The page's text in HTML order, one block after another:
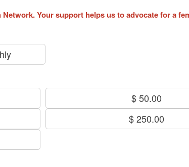
Your support helps us to advocate for a
$ 50.00
$ 250.00